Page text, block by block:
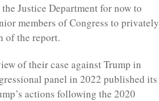
Justice Department for now to
members of Congress to privately
of the report.
of their case against Trump in
panel in 2022 published its
actions following the 2020